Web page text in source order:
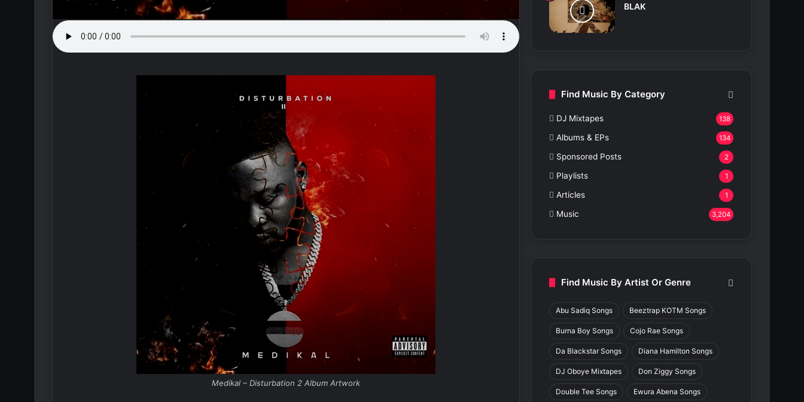
Medikal – Disturbation 2 Album Artwork
BLAK
Find Music By Category
DJ Mixtapes 138
Albums & EPs 134
Sponsored Posts 2
Playlists 1
Articles 1
Music 3,204
Find Music By Artist Or Genre
Abu Sadiq Songs Beeztrap KOTM Songs
Burna Boy Songs Cojo Rae Songs
Da Blackstar Songs Diana Hamilton Songs
DJ Oboye Mixtapes Don Ziggy Songs
Double Tee Songs Ewura Abena Songs